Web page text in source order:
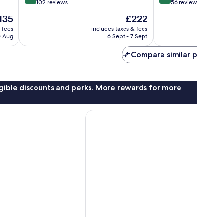
fees
Aug
out
reviews
102 reviews
The
price
is
£222
includes taxes & fees
6 Sept - 7 Sept
out
reviews
56
Compare similar
discounts and perks. More rewards for more